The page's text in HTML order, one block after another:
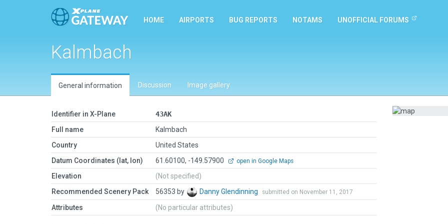
HOME AIRPORTS BUG REPORTS NOTAMS UNOFFICIAL FORUMS
Kalmbach
General information Discussion Image gallery
Identifier in X-Plane
43AK
Full name
Kalmbach
Country
United States
Datum Coordinates (lat, lon)
61.60100, -149.57900 open in Google Maps
Elevation
(Not specified)
Recommended Scenery Pack
56353 by Danny Glendinning submitted on November 11, 2017
Attributes (No particular attributes)